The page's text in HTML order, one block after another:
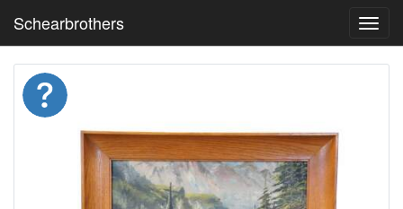
Schearbrothers